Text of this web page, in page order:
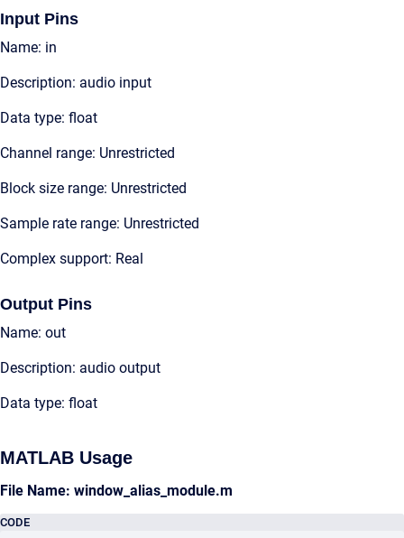
Input Pins
Name: in
Description: audio input
Data type: float
Channel range: Unrestricted
Block size range: Unrestricted
Sample rate range: Unrestricted
Complex support: Real
Output Pins
Name: out
Description: audio output
Data type: float
MATLAB Usage
File Name: window_alias_module.m
CODE